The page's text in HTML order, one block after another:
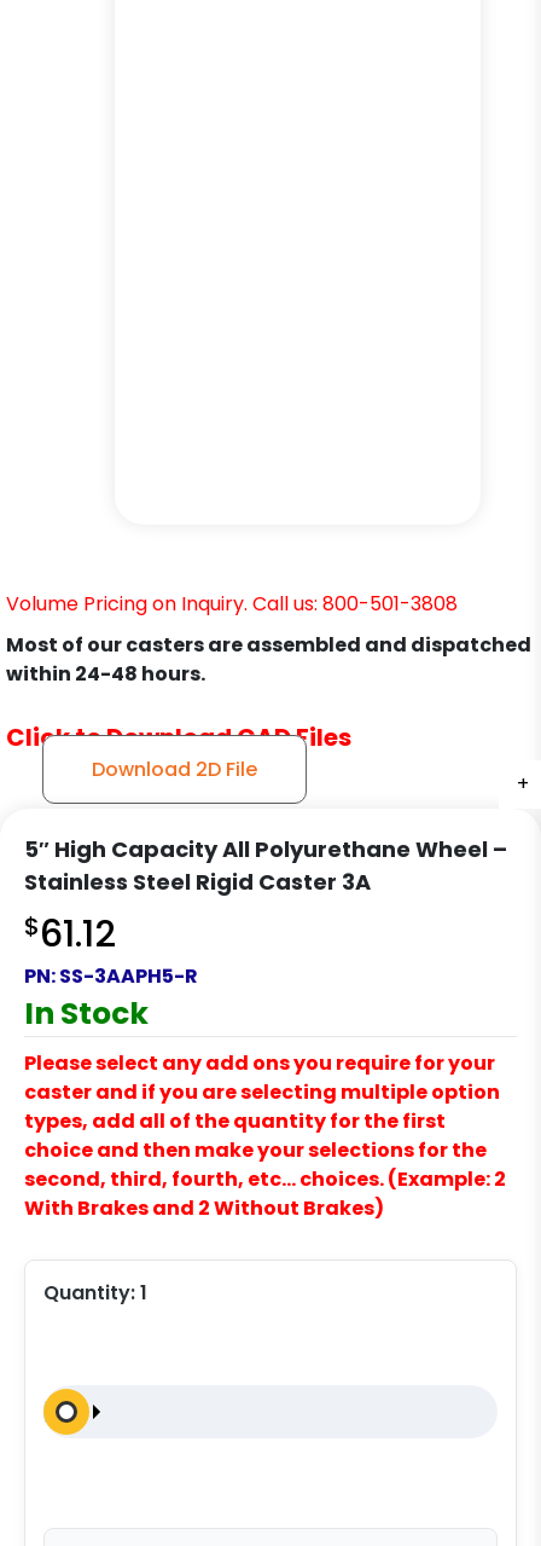
+
+
+
+
Volume Pricing on Inquiry. Call us: 800-501-3808
Most of our casters are assembled and dispatched
within 24-48 hours.
Click to Download CAD Files
Download 2D File
5″ High Capacity All Polyurethane Wheel –
Stainless Steel Rigid Caster 3A
$61.12
PN:SS-3AAPH5-R
In Stock
Please select any add ons you require for your
caster and if you are selecting multiple option
types, add all of the quantity for the first
choice and then make your selections for the
second, third, fourth, etc… choices. (Example: 2
With Brakes and 2 Without Brakes)
Quantity:1